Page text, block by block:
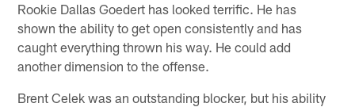
Rookie Dallas Goedert has looked terrific. He has
shown the ability to get open consistently and has
caught everything thrown his way. He could add
another dimension to the offense.
Brent Celek was an outstanding blocker, but his ability